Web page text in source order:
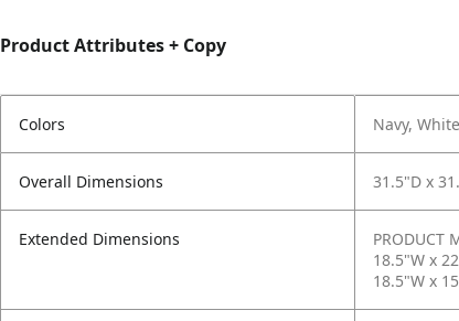
Product Attributes + Copy
Colors Navy, White
Overall Dimensions 31.5"D x
Extended Dimensions
PRODUCT
18.5"W x
18.5"W x